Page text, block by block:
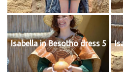
Isabella in Besotho dress 5